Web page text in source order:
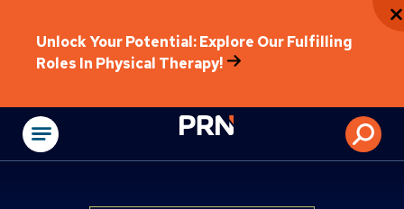
Unlock Your Potential: Explore Our Fulfilling
Roles In Physical Therapy!
Physical